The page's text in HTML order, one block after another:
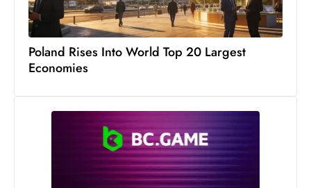
o
O
s
Poland Rises Into World Top 20 Largest
Economies